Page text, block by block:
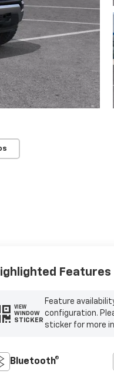
Features
VIEW
WINDOW
STICKER
Feature
configuration.
sticker for more
Bluetooth®